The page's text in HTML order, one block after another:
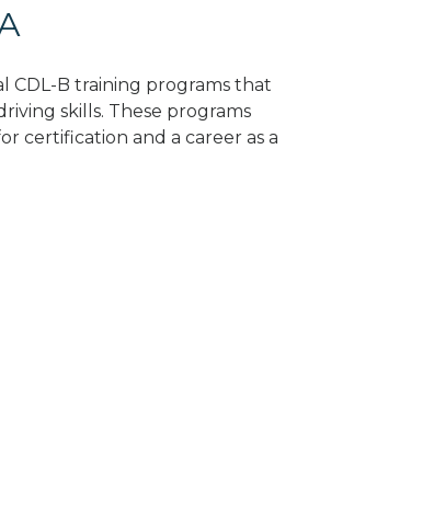
CDL-B training programs that
skills. These programs
certification and a career as a